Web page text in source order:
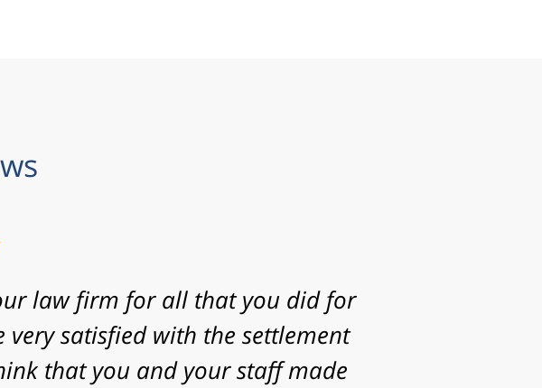
for agreeing to take my case. I
statute of limitations
my case. Thanks for the time,